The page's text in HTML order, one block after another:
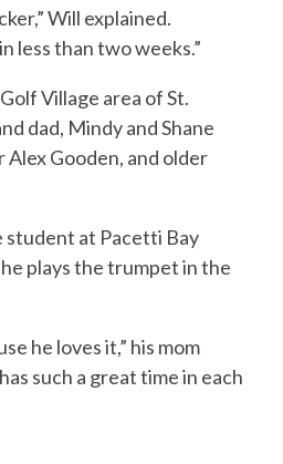
Will explained.
less than two weeks.”
Village area of St.
dad, Mindy and Shane
Gooden, and older
student at Pacetti Bay
plays the trumpet in the
he loves it,” his mom
such a great time in each